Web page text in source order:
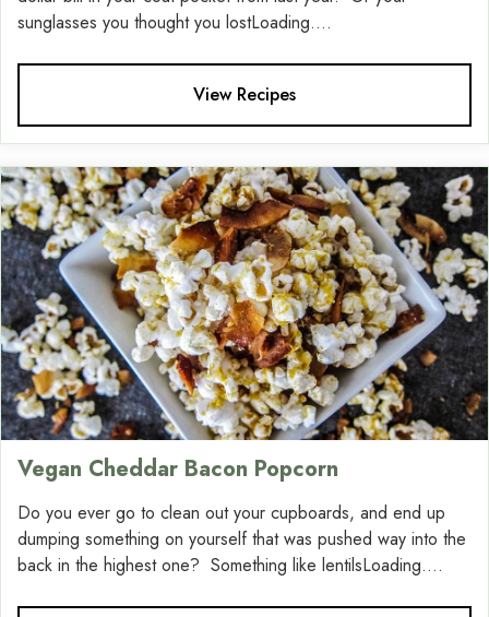
sunglasses you thought you lostLoading....
View Recipes
Vegan Cheddar Bacon Popcorn
Do you ever go to clean out your cupboards, and end up
dumping something on yourself that was pushed way into the
back in the highest one? Something like lentilsLoading....